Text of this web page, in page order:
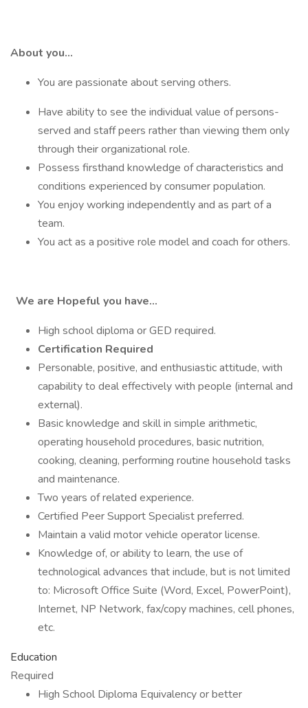
About you…
You are passionate about serving others.
Have ability to see the individual value of persons-
served and staff peers rather than viewing them only
through their organizational role.
Possess firsthand knowledge of characteristics and
conditions experienced by consumer population.
You enjoy working independently and as part of a
team.
You act as a positive role model and coach for others.
We are Hopeful you have…
High school diploma or GED required.
Certification Required
Personable, positive, and enthusiastic attitude, with
capability to deal effectively with people (internal and
external).
Basic knowledge and skill in simple arithmetic,
operating household procedures, basic nutrition,
cooking, cleaning, performing routine household tasks
and maintenance.
Two years of related experience.
Certified Peer Support Specialist preferred.
Maintain a valid motor vehicle operator license.
Knowledge of, or ability to learn, the use of
technological advances that include, but is not limited
to: Microsoft Office Suite (Word, Excel, PowerPoint),
Internet, NP Network, fax/copy machines, cell phones,
etc.
Education
Required
High School Diploma Equivalency or better